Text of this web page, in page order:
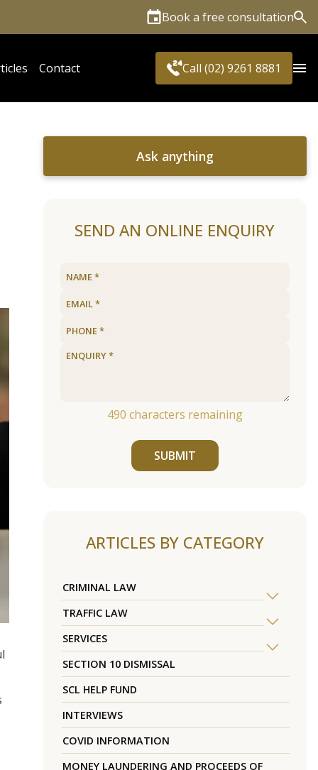
Book a free consultation
Contact Call (02) 9261 8881
Ask anything
SEND AN ONLINE ENQUIRY
490 characters remaining
SUBMIT
ARTICLES BY CATEGORY
CRIMINAL LAW
TRAFFIC LAW
SERVICES
SECTION 10 DISMISSAL
SCL HELP FUND
INTERVIEWS
COVID INFORMATION
MONEY LAUNDERING AND PROCEEDS OF